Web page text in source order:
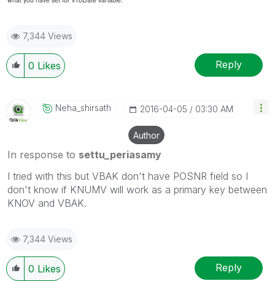
7,344 Views
0 Likes Reply
Neha_shirsath ‎2016-04-05 03:30 AM
Author
In response to settu_periasamy
I tried with this but VBAK don't have POSNR field so I
don't know if KNUMV will work as a primary key between
KNOV and VBAK.
7,344 Views
0 Likes Reply